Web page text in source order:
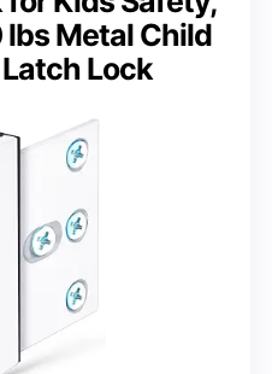
Metal Child
Lock